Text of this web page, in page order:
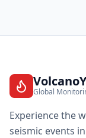
Global
Experience the
seismic events